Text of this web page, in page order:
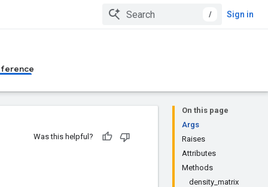
/ Sign in
On this page
Args
Raises
Attributes
Methods
density_matrix
Was this helpful?